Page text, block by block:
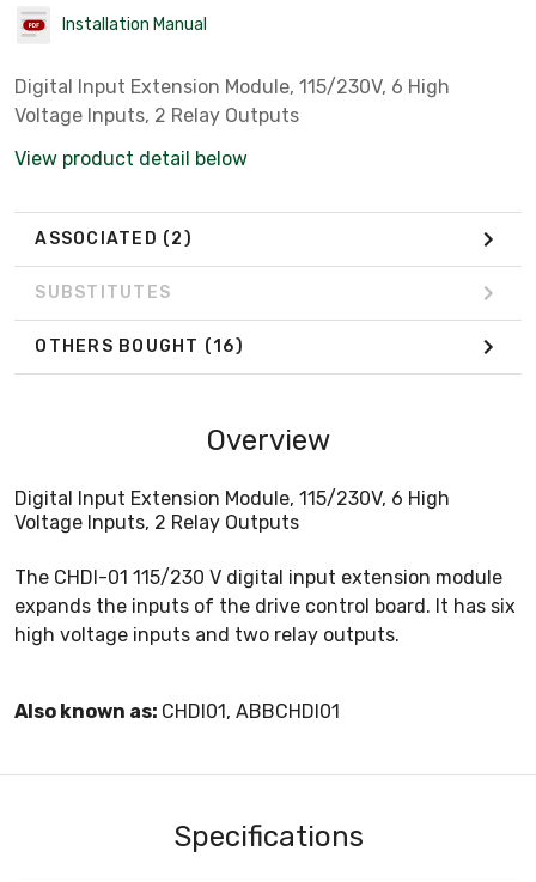
Installation Manual
Digital Input Extension Module, 115/230V, 6 High
Voltage Inputs, 2 Relay Outputs
View product detail below
ASSOCIATED (2)
SUBSTITUTES
OTHERS BOUGHT (16)
Overview
Digital Input Extension Module, 115/230V, 6 High
Voltage Inputs, 2 Relay Outputs
The CHDI-01 115/230 V digital input extension module
expands the inputs of the drive control board. It has six
high voltage inputs and two relay outputs.
Also known as: CHDI01, ABBCHDI01
Specifications